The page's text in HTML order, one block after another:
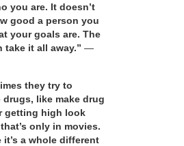
you are. It doesn’t
good a person you
your goals are. The
take it all away.” —
they try to
drugs, like make drug
getting high look
only in movies.
it’s a whole different